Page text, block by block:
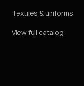
Textiles & uniforms
View full catalog